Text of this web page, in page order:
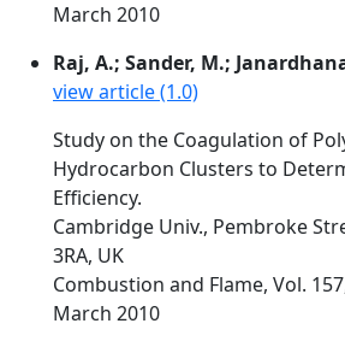
March 2010
Raj, A.; Sander, M.;
view article (1.0)
Study on the Coagulation of
Hydrocarbon Clusters to
Efficiency.
Cambridge Univ., Pembroke
3RA, UK
Combustion and Flame, Vol.
March 2010